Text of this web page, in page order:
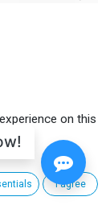
on this
I agree